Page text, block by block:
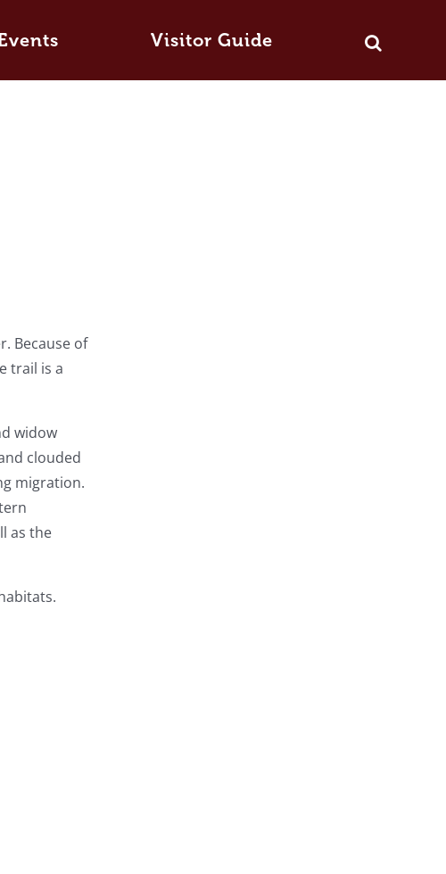
Visitor Guide
Because of
trail is a
widow
clouded
migration.
as the